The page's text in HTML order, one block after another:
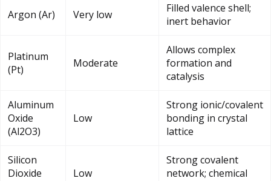
Argon (Ar) Very low
Filled valence shell;
inert behavior
Platinum
(Pt)
Moderate
Allows complex
formation and
catalysis
Aluminum
Oxide
(Al2O3)
Low
Strong ionic/covalent
bonding in crystal
lattice
Silicon
Dioxide
Low
Strong covalent
network; chemical